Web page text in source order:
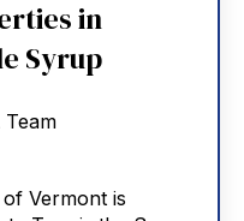
in
Syrup
Team
Vermont is